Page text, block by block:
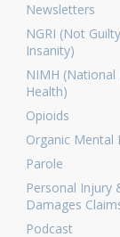
Newsletters
NGRI (Not
Insanity)
NIMH
Health)
Opioids
Organic Mental
Parole
Personal Injury
Damages
Podcast